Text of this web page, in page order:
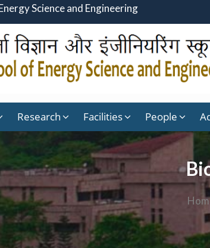
Science and Engineering
Research Facilities People